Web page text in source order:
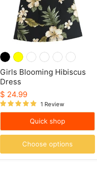
Girls Blooming Hibiscus
Dress
$ 24.99
1 Review
Quick shop
Choose options